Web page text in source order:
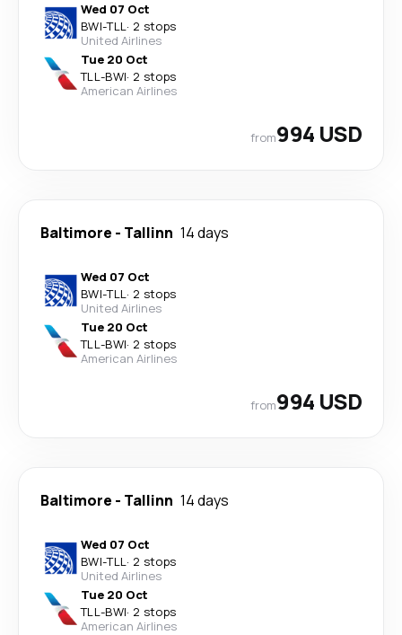
Wed 07 Oct
BWI-TLL· 2 stops
United Airlines
Tue 20 Oct
TLL-BWI· 2 stops
American Airlines
from994 USD
Baltimore - Tallinn 14 days
Wed 07 Oct
BWI-TLL· 2 stops
United Airlines
Tue 20 Oct
TLL-BWI· 2 stops
American Airlines
from994 USD
Baltimore - Tallinn 14 days
Wed 07 Oct
BWI-TLL· 2 stops
United Airlines
Tue 20 Oct
TLL-BWI· 2 stops
American Airlines